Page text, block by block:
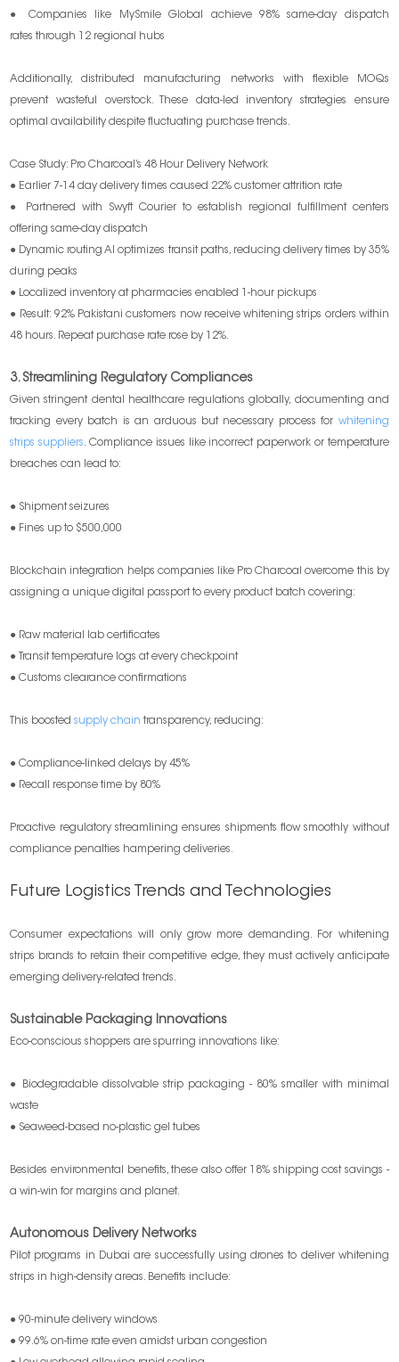
● Companies like MySmile Global achieve 98% same-day dispatch
rates through 12 regional hubs
Additionally, distributed manufacturing networks with flexible MOQs
prevent wasteful overstock. These data-led inventory strategies ensure
optimal availability despite fluctuating purchase trends.
Case Study: Pro Charcoal’s 48 Hour Delivery Network
● Earlier 7-14 day delivery times caused 22% customer attrition rate
● Partnered with Swyft Courier to establish regional fulfillment centers
offering same-day dispatch
● Dynamic routing AI optimizes transit paths, reducing delivery times by 35%
during peaks
● Localized inventory at pharmacies enabled 1-hour pickups
● Result: 92% Pakistani customers now receive whitening strips orders within
48 hours. Repeat purchase rate rose by 12%.
3. Streamlining Regulatory Compliances
Given stringent dental healthcare regulations globally, documenting and
tracking every batch is an arduous but necessary process for whitening
strips suppliers. Compliance issues like incorrect paperwork or temperature
breaches can lead to:
● Shipment seizures
● Fines up to $500,000
Blockchain integration helps companies like Pro Charcoal overcome this by
assigning a unique digital passport to every product batch covering:
● Raw material lab certificates
● Transit temperature logs at every checkpoint
● Customs clearance confirmations
This boostedsupply chain transparency, reducing:
● Compliance-linked delays by 45%
● Recall response time by 80%
Proactive regulatory streamlining ensures shipments flow smoothly without
compliance penalties hampering deliveries.
Future Logistics Trends and Technologies
Consumer expectations will only grow more demanding. For whitening
strips brands to retain their competitive edge, they must actively anticipate
emerging delivery-related trends.
Sustainable Packaging Innovations
Eco-conscious shoppers are spurring innovations like:
● Biodegradable dissolvable strip packaging - 80% smaller with minimal
waste
● Seaweed-based no-plastic gel tubes
Besides environmental benefits, these also offer 18% shipping cost savings -
a win-win for margins and planet.
Autonomous Delivery Networks
Pilot programs in Dubai are successfully using drones to deliver whitening
strips in high-density areas. Benefits include:
● 90-minute delivery windows
● 99.6% on-time rate even amidst urban congestion